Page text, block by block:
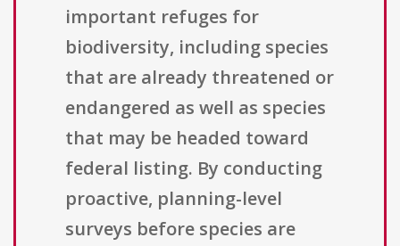
important refuges for
biodiversity, including species
that are already threatened or
endangered as well as species
that may be headed toward
federal listing. By conducting
proactive, planning-level
surveys before species are